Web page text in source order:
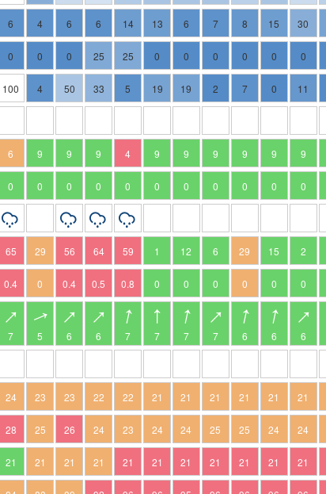
6 4 6 6 14 13 6 7 8 15 30
0 0 0 25 25 0 0 0 0 0 0
100 4 50 33 5 19 19 2 7 0 11
6 9 9 9 4 9 9 9 9 9 9
0 0 0 0 0 0 0 0 0 0 0
65 29 56 64 59 1 12 6 29 15 2
0.4 0 0.4 0.5 0.8 0 0 0 0 0 0
7 5 6 6 7 7 7 7 6 6 6
24 23 23 22 22 21 21 21 21 21 21
28 25 26 24 23 24 24 25 25 24 24
21 21 21 21 21 21 21 21 21 21 21